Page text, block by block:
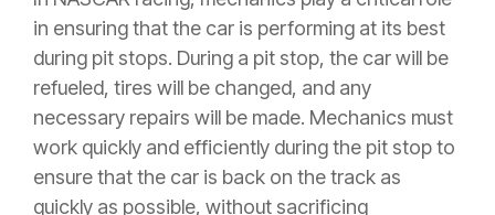
in ensuring that the car is performing at its best
during pit stops. During a pit stop, the car will be
refueled, tires will be changed, and any
necessary repairs will be made. Mechanics must
work quickly and efficiently during the pit stop to
ensure that the car is back on the track as
quickly as possible, without sacrificing